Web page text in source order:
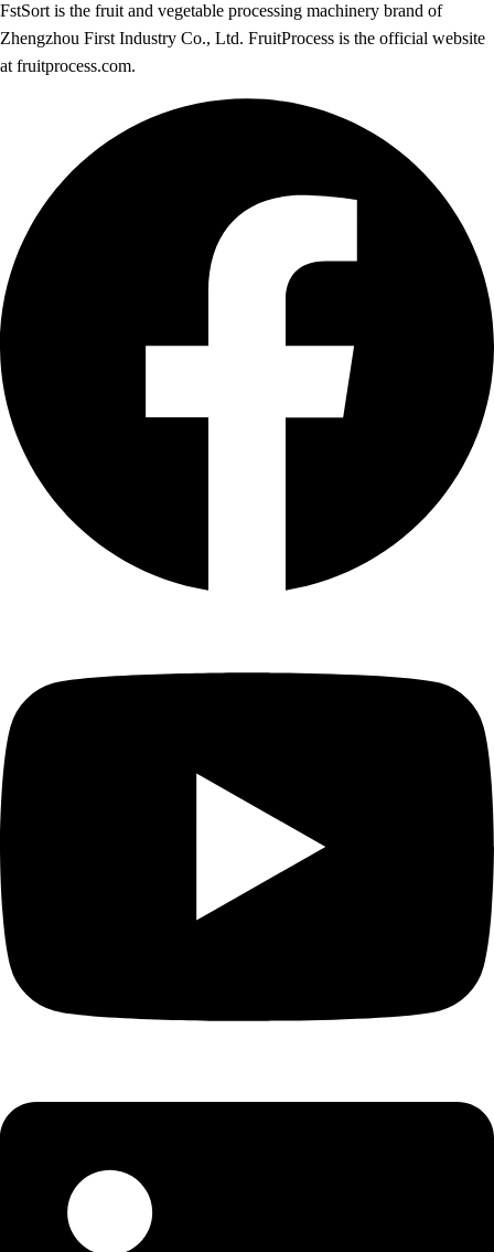
FstSort is the fruit and vegetable processing machinery brand of
Zhengzhou First Industry Co., Ltd. FruitProcess is the official website
at fruitprocess.com.